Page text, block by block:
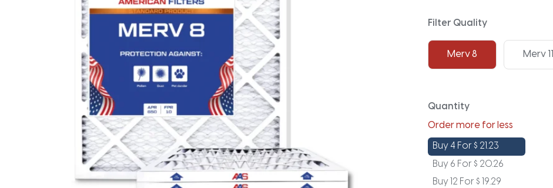
Filter Quality
Merv 8 Merv 11
Quantity
Order more for less
Buy 4 For$ 21.23
Buy 6 For $ 20.26
Buy 12 For $ 19.29